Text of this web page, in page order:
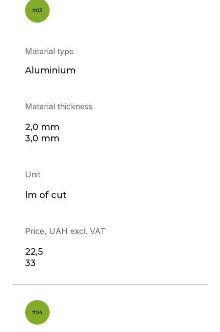
Material type
Aluminium
Material thickness
2,0 mm
3,0 mm
Unit
lm of cut
Price, UAH excl. VAT
22,5
33